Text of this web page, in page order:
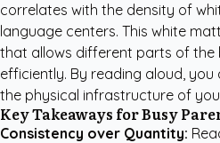
correlates with the density of
language centers. This white
that allows different parts of the
efficiently. By reading aloud,
the physical infrastructure of
Key Takeaways for Busy
Consistency over Quantity: